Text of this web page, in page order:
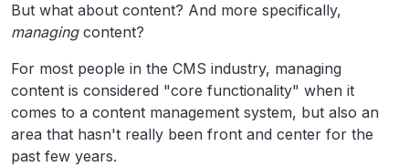
But what about content? And more specifically,
managingcontent?
For most people in the CMS industry, managing
content is considered "core functionality" when it
comes to a content management system, but also an
area that hasn't really been front and center for the
past few years.